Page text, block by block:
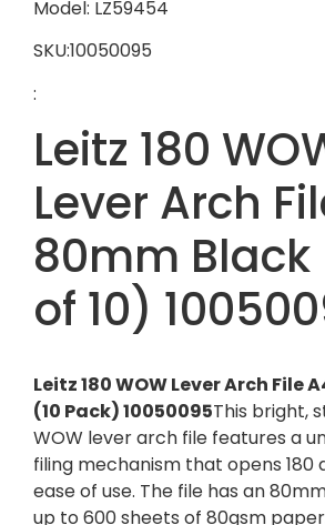
Model: LZ59454
SKU:10050095
:
Leitz 180
Lever Arch
80mm Black
of 10)
Leitz 180 WOW Lever Arch File
(10 Pack) 10050095This bright,
WOW lever arch file features a
filing mechanism that opens 180
ease of use. The file has an
up to 600 sheets of 80gsm